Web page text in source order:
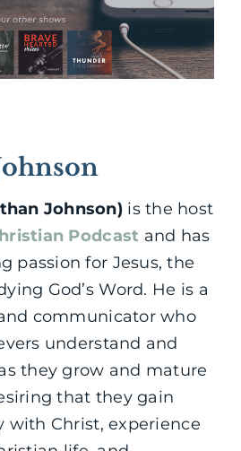
Johnson) is the host
Podcast and has
passion for Jesus, the
God’s Word. He is a
communicator who
understand and
they grow and mature
that they gain
with Christ, experience